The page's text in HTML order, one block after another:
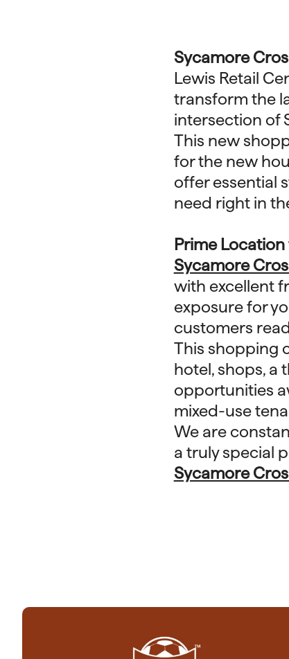
Sycamore
Lewis Retail
transform the
intersection of
This new
for the new
offer essential
need right in
Prime
Sycamore
with excellent
exposure for
customers
This shopping
hotel, shops, a
opportunities
mixed-use
We are
a truly special
Sycamore